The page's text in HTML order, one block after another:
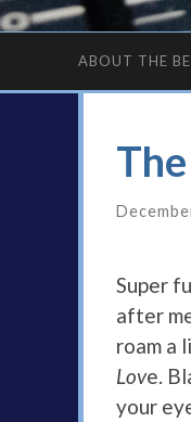
ABOUT THE
Super
after
roam a
Love.
your